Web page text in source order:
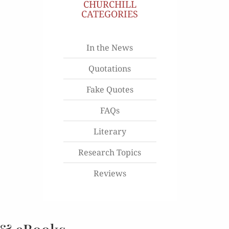
CHURCHILL
CATEGORIES
In the News
Quotations
Fake Quotes
FAQs
Literary
Research Topics
Reviews